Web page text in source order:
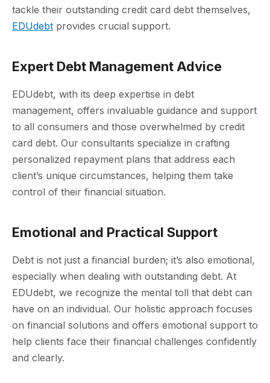
tackle their outstanding credit card debt themselves,
EDUdebt provides crucial support.
Expert Debt Management Advice
EDUdebt, with its deep expertise in debt
management, offers invaluable guidance and support
to all consumers and those overwhelmed by credit
card debt. Our consultants specialize in crafting
personalized repayment plans that address each
client’s unique circumstances, helping them take
control of their financial situation.
Emotional and Practical Support
Debt is not just a financial burden; it’s also emotional,
especially when dealing with outstanding debt. At
EDUdebt, we recognize the mental toll that debt can
have on an individual. Our holistic approach focuses
on financial solutions and offers emotional support to
help clients face their financial challenges confidently
and clearly.